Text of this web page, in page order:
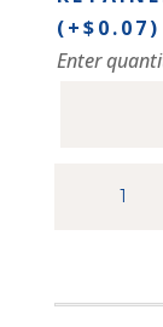
(+$0.07)
Enter
SILVER
METAL